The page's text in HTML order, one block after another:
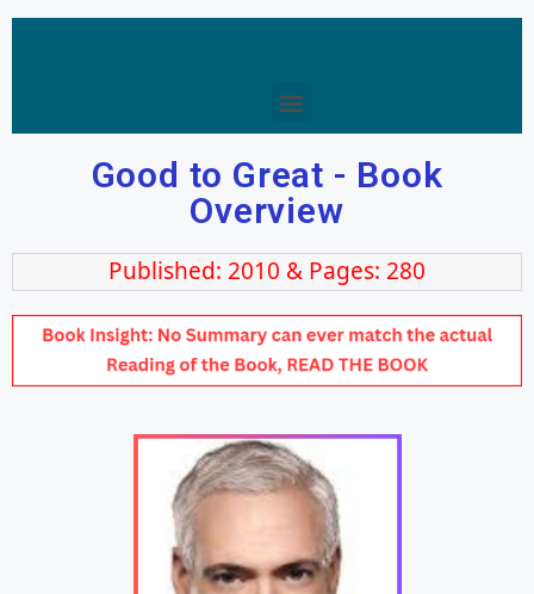
Good to Great - Book
Overview
Published: 2010 & Pages: 280